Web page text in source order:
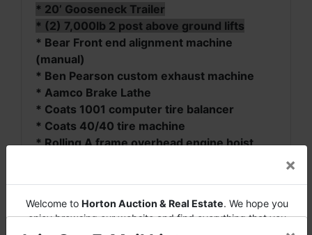
* 20’ Gooseneck Trailer
* (2) 7,000lb 2 post above ground lifts
* Bear Front end alignment machine
(manual)
* Ben Pearson custom exhaust machine
* Aamco Brake Lathe
* Coats 1001 computer tire balancer
* Coats 40/40 tire machine
* Rolling A frame overhead engine hoist
* Lifts
×
Welcome to Horton Auction & Real Estate. We hope you
enjoy browsing our website and find everything that you
want or need.